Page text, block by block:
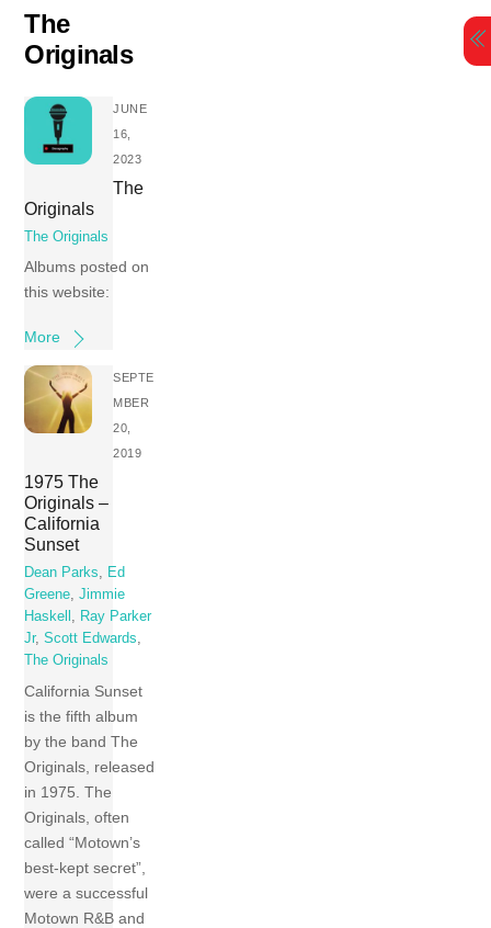
Skip
content
The
Originals
JUNE
16,
2023
The
Originals
The Originals
Albums posted on
this website:
More
SEPTE
MBER
20,
2019
1975 The
Originals –
California
Sunset
Dean Parks, Ed
Greene,Jimmie
Haskell , Ray Parker
Jr,Scott Edwards,
The Originals
California Sunset
is the fifth album
by the band The
Originals, released
in 1975. The
Originals, often
called “Motown’s
best-kept secret”,
were a successful
Motown R&B and